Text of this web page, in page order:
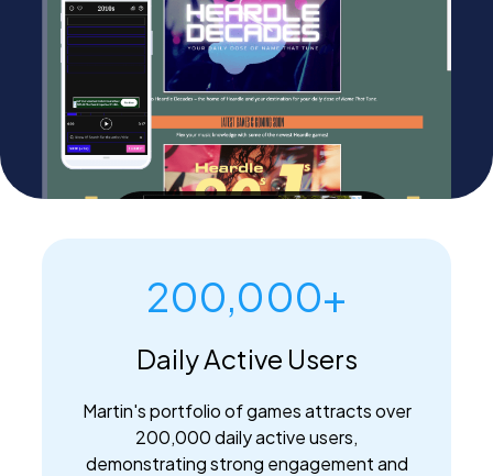
PEI Index
Login
Apply Now
200,000+
Daily Active Users
Martin's portfolio of games attracts over
200,000 daily active users,
demonstrating strong engagement and